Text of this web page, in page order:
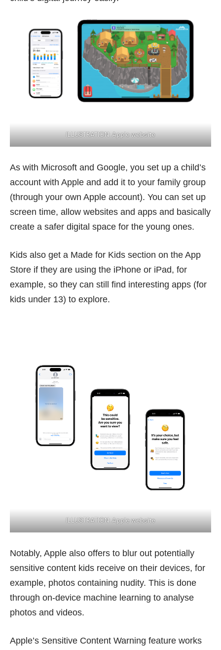
ILLUSTRATION:Apple website
As with Microsoft and Google, you set up a child’s
account with Apple and add it to your family group
(through your own Apple account). You can set up
screen time, allow websites and apps and basically
create a safer digital space for the young ones.
Kids also get a Made for Kids section on the App
Store if they are using the iPhone or iPad, for
example, so they can still find interesting apps (for
kids under 13) to explore.
ILLUSTRATION:Apple website
Notably, Apple also offers to blur out potentially
sensitive content kids receive on their devices, for
example, photos containing nudity. This is done
through on-device machine learning to analyse
photos and videos.
Apple’s Sensitive Content Warning feature works